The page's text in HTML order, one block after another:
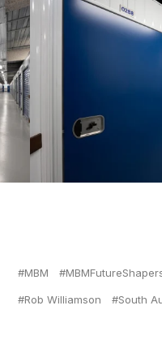
MBM
Rob Williamson South